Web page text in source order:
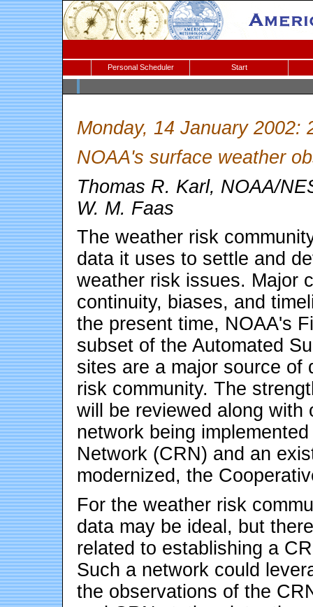
Personal Scheduler Start
Monday, 14 January 2002:
NOAA's surface weather
Thomas R. Karl, NOAA/
W. M. Faas
The weather risk
data it uses to settle and
weather risk issues. Major
continuity, biases, and
the present time, NOAA's
subset of the Automated
sites are a major source of
risk community. The
will be reviewed along
network being
Network (CRN) and an
modernized, the
For the weather risk
data may be ideal, but
related to establishing a
Such a network could
the observations of the